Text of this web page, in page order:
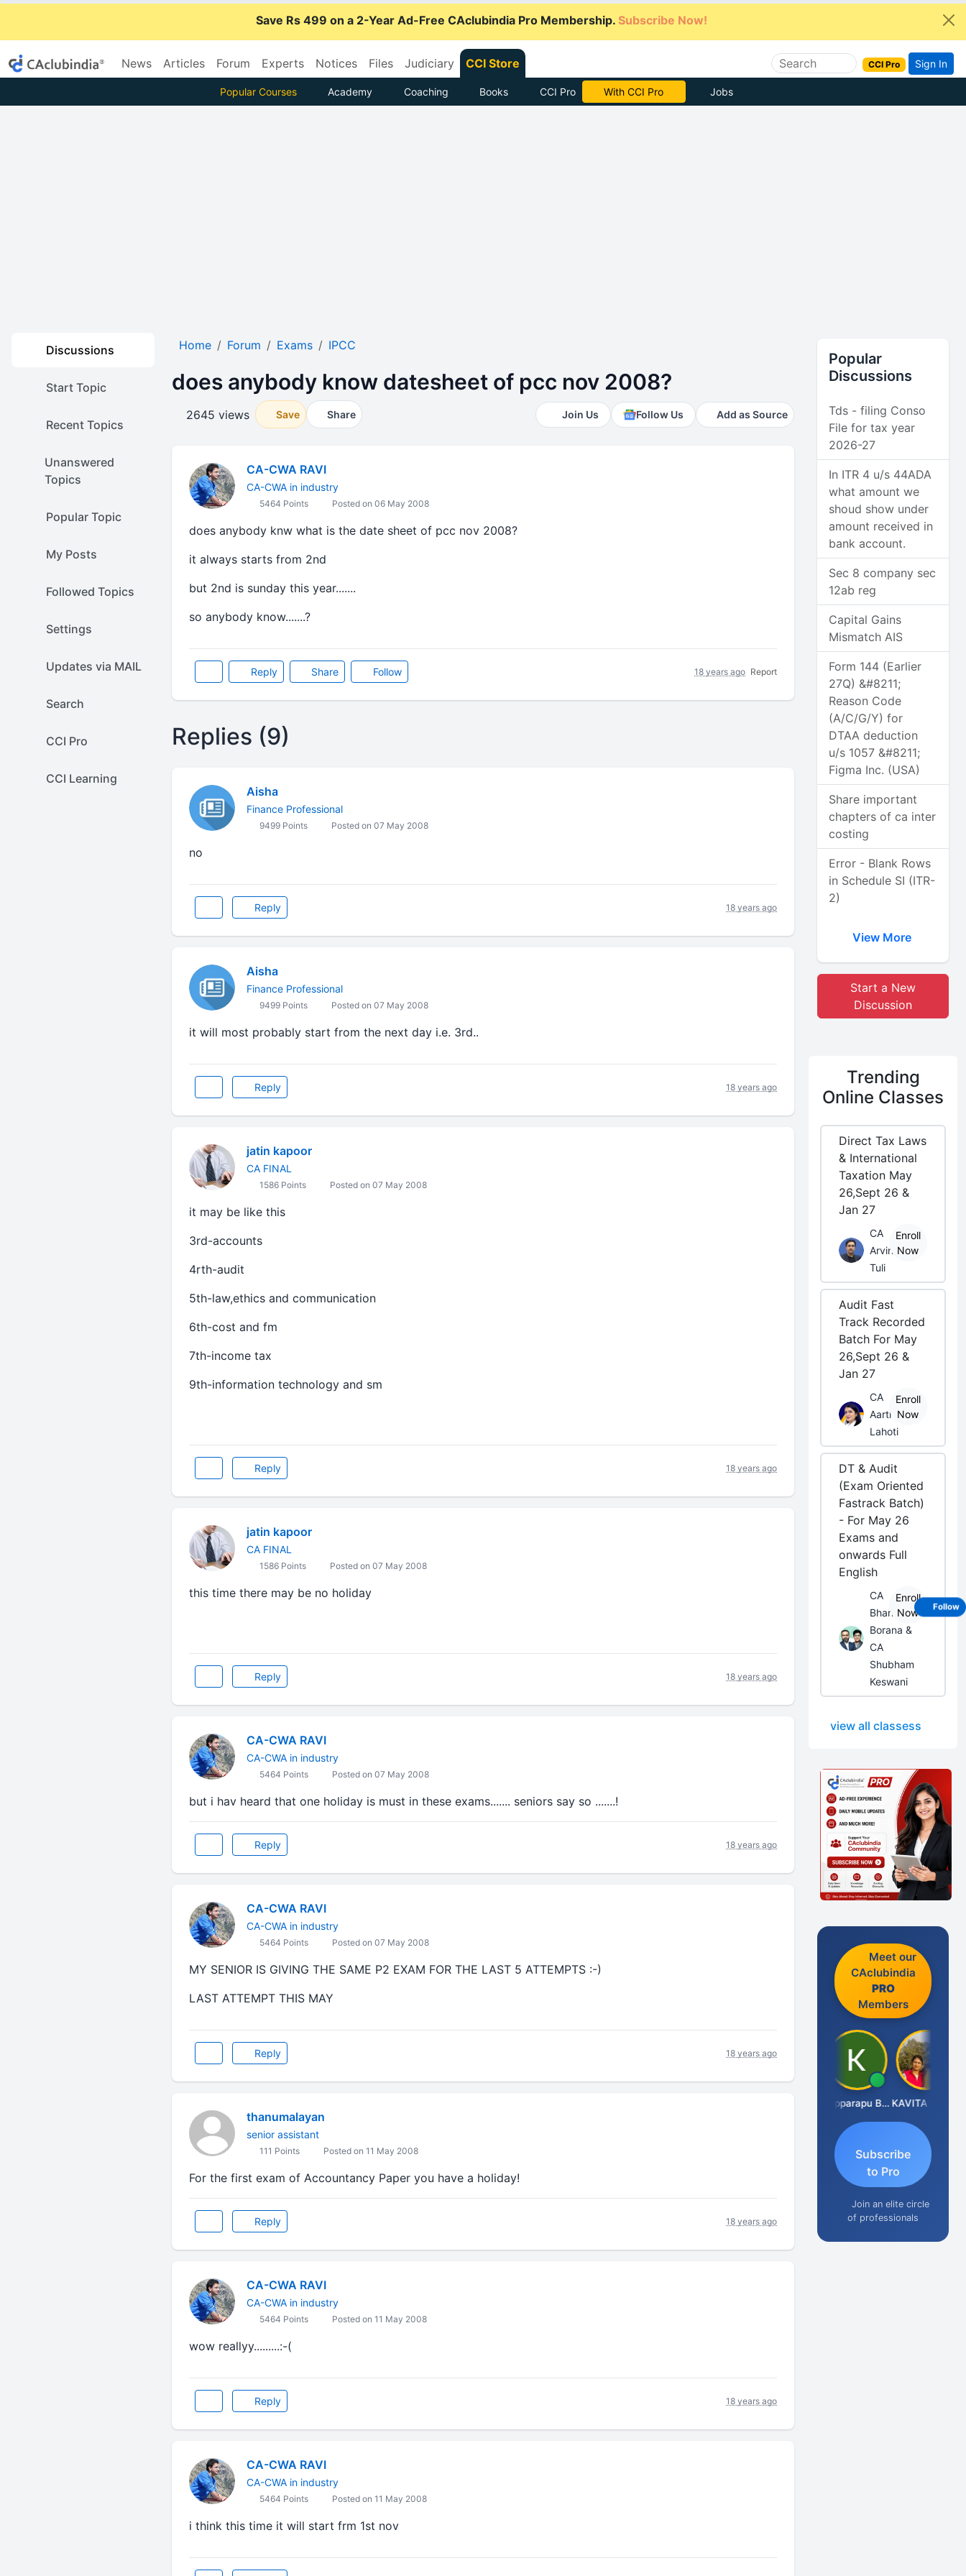
Save Rs 499 on a 2-Year Ad-Free CAclubindia Pro Membership. Subscribe Now!
News Articles Forum Experts Notices Files Judiciary CCI Store CCI Pro Sign In
Popular Courses Academy Coaching Books CCI Pro Subscribe Now Jobs
Discussions
Start Topic
Recent Topics
Unanswered
Topics
Popular Topic
My Posts
Followed Topics
Settings
Updates via MAIL
Search
CCI Pro
CCI Learning
Home Forum Exams IPCC
does anybody know datesheet of pcc nov 2008?
2645 views Save Share Join Us Follow Us Add as Source
CA-CWA RAVI
CA-CWA in industry
5464 Points Posted on 06 May 2008
does anybody knw what is the date sheet of pcc nov 2008?
it always starts from 2nd
but 2nd is sunday this year.......
so anybody know.......?
Reply Share Follow 18 years ago Report
Replies (9)
Aisha
Finance Professional
9499 Points Posted on 07 May 2008
no
Reply 18 years ago
Aisha
Finance Professional
9499 Points Posted on 07 May 2008
it will most probably start from the next day i.e. 3rd..
Reply 18 years ago
jatin kapoor
CA FINAL
1586 Points Posted on 07 May 2008
it may be like this
3rd-accounts
4rth-audit
5th-law,ethics and communication
6th-cost and fm
7th-income tax
9th-information technology and sm
Reply 18 years ago
jatin kapoor
CA FINAL
1586 Points Posted on 07 May 2008
this time there may be no holiday
Reply 18 years ago
CA-CWA RAVI
CA-CWA in industry
5464 Points Posted on 07 May 2008
but i hav heard that one holiday is must in these exams....... seniors say so .......!
Reply 18 years ago
CA-CWA RAVI
CA-CWA in industry
5464 Points Posted on 07 May 2008
MY SENIOR IS GIVING THE SAME P2 EXAM FOR THE LAST 5 ATTEMPTS :-)
LAST ATTEMPT THIS MAY
Reply 18 years ago
thanumalayan
senior assistant
111 Points Posted on 11 May 2008
For the first exam of Accountancy Paper you have a holiday!
Reply 18 years ago
CA-CWA RAVI
CA-CWA in industry
5464 Points Posted on 11 May 2008
wow reallyy.........:-(
Reply 18 years ago
CA-CWA RAVI
CA-CWA in industry
5464 Points Posted on 11 May 2008
i think this time it will start frm 1st nov
Popular
Discussions
Tds - filing Conso
File for tax year
2026-27
In ITR 4 u/s 44ADA
what amount we
shoud show under
amount received in
bank account.
Sec 8 company sec
12ab reg
Capital Gains
Mismatch AIS
Form 144 (Earlier
27Q) &#8211;
Reason Code
(A/C/G/Y) for
DTAA deduction
u/s 1057 &#8211;
Figma Inc. (USA)
Share important
chapters of ca inter
costing
Error - Blank Rows
in Schedule SI (ITR-
2)
View More
Start a New
Discussion
Trending
Online Classes
Direct Tax Laws
& International
Taxation May
26,Sept 26 &
Jan 27
CA
Arvind
Tuli
Enroll
Now
Audit Fast
Track Recorded
Batch For May
26,Sept 26 &
Jan 27
CA
Aarti
Lahoti
Enroll
Now
DT & Audit
(Exam Oriented
Fastrack Batch)
- For May 26
Exams and
onwards Full
English
CA
Bhanwar
Borana &
CA
Shubham
Keswani
Enroll
Now
view all classess
Meet our
CAclubindia
PRO
Members
Kopparapu Bheemarao
Subscribe
to Pro
Join an elite circle
of professionals
Follow